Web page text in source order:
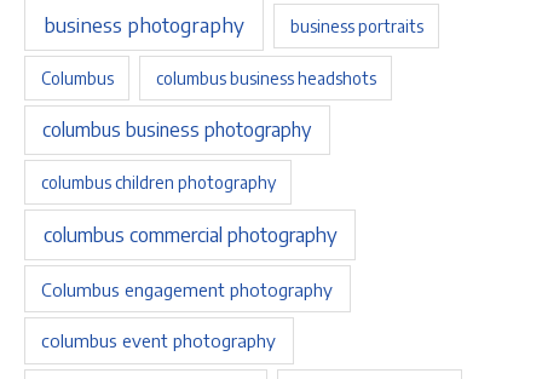
business photography business portraits
Columbus columbus business headshots
columbus business photography
columbus children photography
columbus commercial photography
Columbus engagement photography
columbus event photography